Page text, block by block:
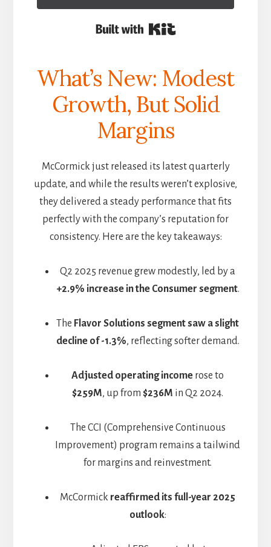
What’s New: Modest
Growth, But Solid
Margins
McCormick just released its latest quarterly
update, and while the results weren’t explosive,
they delivered a steady performance that fits
perfectly with the company’s reputation for
consistency. Here are the key takeaways:
Q2 2025 revenue grew modestly, led by a
+2.9% increase in the Consumer segment.
The Flavor Solutions segment saw a slight
decline of -1.3%, reflecting softer demand.
Adjusted operating income rose to
$259M, up from $236M in Q2 2024.
The CCI (Comprehensive Continuous
Improvement) program remains a tailwind
for margins and reinvestment.
McCormick reaffirmed its full-year 2025
outlook: